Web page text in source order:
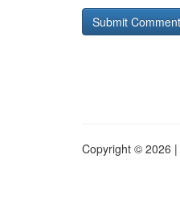
Copyright © 2026 |